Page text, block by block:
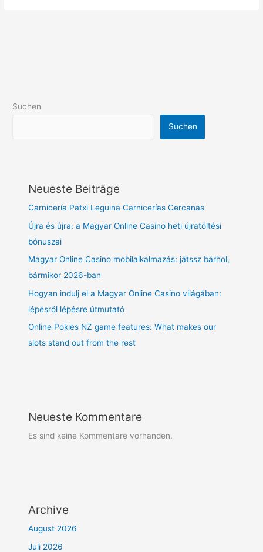
Suchen
Suchen
Neueste Beiträge
Carnicería Patxi Leguina Carnicerías Cercanas
Újra és újra: a Magyar Online Casino heti újratöltési
bónuszai
Magyar Online Casino mobilalkalmazás: játssz bárhol,
bármikor 2026-ban
Hogyan indulj el a Magyar Online Casino világában:
lépésről lépésre útmutató
Online Pokies NZ game features: What makes our
slots stand out from the rest
Neueste Kommentare
Es sind keine Kommentare vorhanden.
Archive
August 2026
Juli 2026